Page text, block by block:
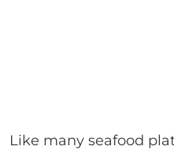
Like many seafood